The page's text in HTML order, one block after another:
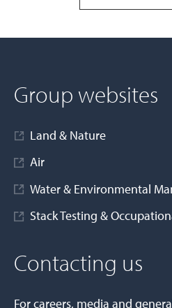
Group websites
Land & Nature
Air
Water & Environmental
Stack Testing &
Contacting us
For careers, media and